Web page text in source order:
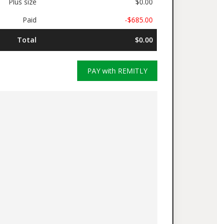
Paid
-$685.00
Total $0.00
PAY with REMITLY